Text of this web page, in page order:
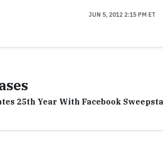
JUN 5, 2012 2:15 PM ET
25th Year With Facebook